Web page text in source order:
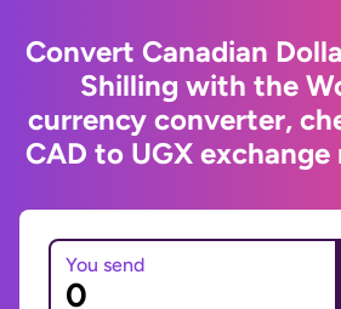
Convert Canadian
Shilling with the
currency converter,
CAD to UGX
You send